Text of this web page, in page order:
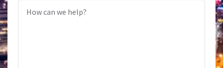
How can we help?